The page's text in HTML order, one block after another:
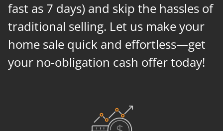
fast as 7 days) and skip the hassles of
traditional selling. Let us make your
home sale quick and effortless—get
your no-obligation cash offer today!